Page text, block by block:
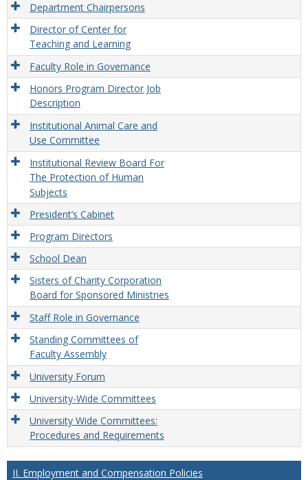
Department Chairpersons
Director of Center for
Teaching and Learning
Faculty Role in Governance
Honors Program Director Job
Description
Institutional Animal Care and
Use Committee
Institutional Review Board For
The Protection of Human
Subjects
President’s Cabinet
Program Directors
School Dean
Sisters of Charity Corporation
Board for Sponsored Ministries
Staff Role in Governance
Standing Committees of
Faculty Assembly
University Forum
University-Wide Committees
University Wide Committees:
Procedures and Requirements
II. Employment and Compensation Policies